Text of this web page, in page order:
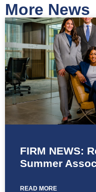
More News
FIRM NEWS:
Summer
READ MORE